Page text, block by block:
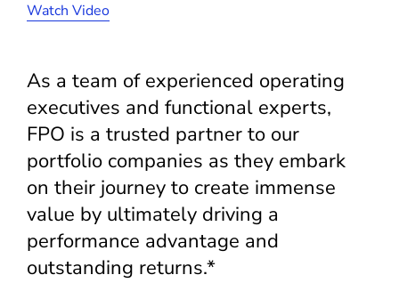
Watch Video
As a team of experienced operating
executives and functional experts,
FPO is a trusted partner to our
portfolio companies as they embark
on their journey to create immense
value by ultimately driving a
performance advantage and
outstanding returns.*